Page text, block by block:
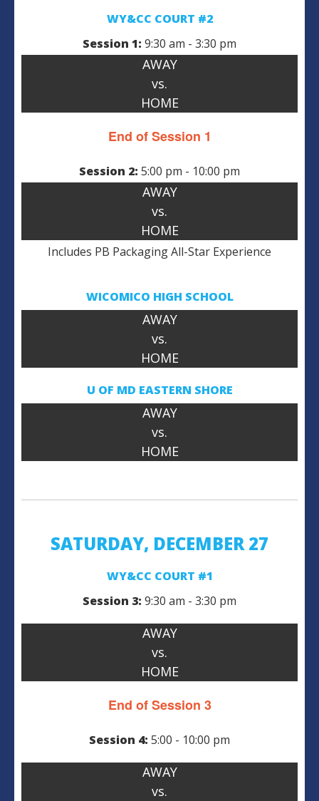
WY&CC COURT #2
Session 1: 9:30 am - 3:30 pm
AWAY
vs.
HOME
End of Session 1
Session 2: 5:00 pm - 10:00 pm
AWAY
vs.
HOME
Includes PB Packaging All-Star Experience
WICOMICO HIGH SCHOOL
AWAY
vs.
HOME
U OF MD EASTERN SHORE
AWAY
vs.
HOME
SATURDAY, DECEMBER 27
WY&CC COURT #1
Session 3: 9:30 am - 3:30 pm
AWAY
vs.
HOME
End of Session 3
Session 4: 5:00 - 10:00 pm
AWAY
vs.